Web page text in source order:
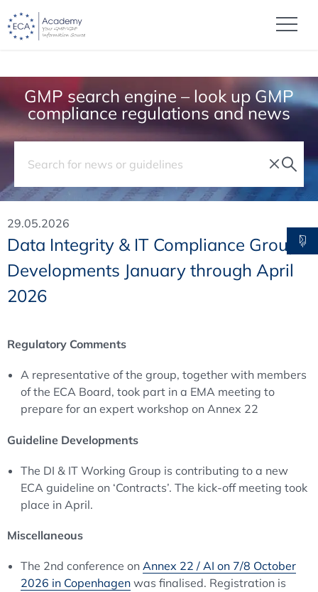
GMP search engine – look up GMP
compliance regulations and news
29.05.2026
Data Integrity & IT Compliance Group
Developments January through April
2026
Regulatory Comments
A representative of the group, together with members
of the ECA Board, took part in a EMA meeting to
prepare for an expert workshop on Annex 22
Guideline Developments
The DI & IT Working Group is contributing to a new
ECA guideline on ‘Contracts’. The kick-off meeting took
place in April.
Miscellaneous
The 2nd conference onAnnex 22 / AI on 7/8 October
2026 in Copenhagen was finalised. Registration is